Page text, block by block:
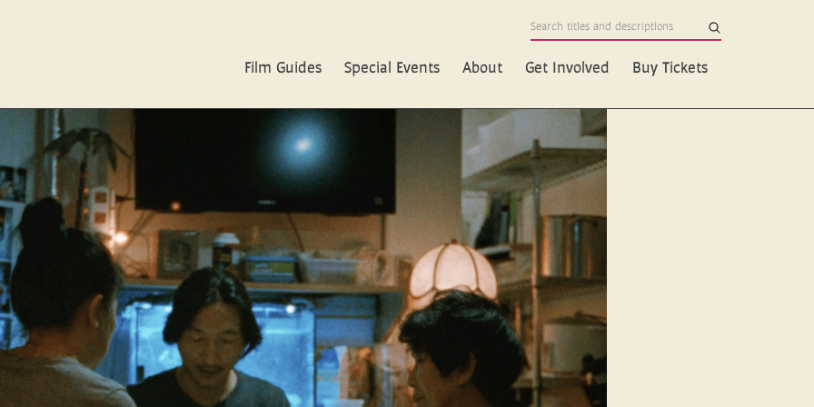
Film Guides Special Events About Get Involved Buy Tickets